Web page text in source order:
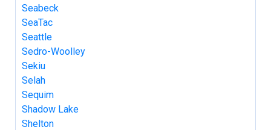
Seabeck
SeaTac
Seattle
Sedro-Woolley
Sekiu
Selah
Sequim
Shadow Lake
Shelton